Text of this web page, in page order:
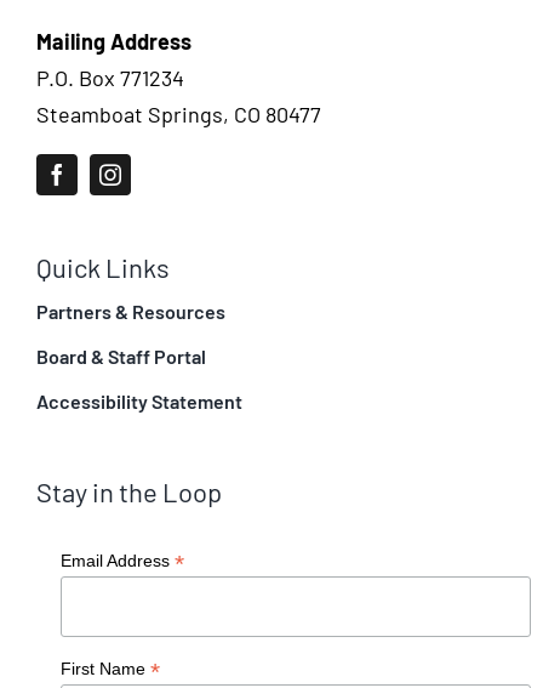
Mailing Address
P.O. Box 771234
Steamboat Springs, CO 80477
Quick Links
Partners & Resources
Board & Staff Portal
Accessibility Statement
Stay in the Loop
Email Address *
First Name *